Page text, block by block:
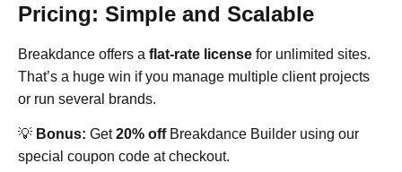
Pricing: Simple and Scalable
Breakdance offers a flat-rate license for unlimited sites.
That’s a huge win if you manage multiple client projects
or run several brands.
💡 Bonus: Get20% offBreakdance Builder using our
special coupon code at checkout.